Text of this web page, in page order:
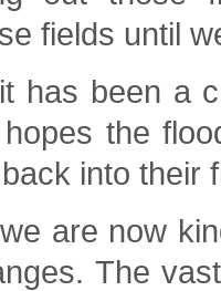
fields until
has been a
the
into their
are now
The